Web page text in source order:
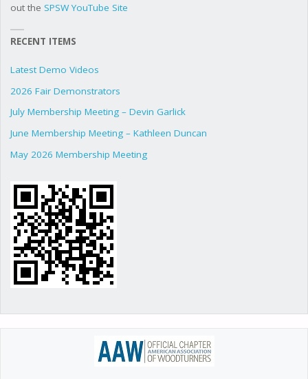
out the SPSW YouTube Site
RECENT ITEMS
Latest Demo Videos
2026 Fair Demonstrators
July Membership Meeting – Devin Garlick
June Membership Meeting – Kathleen Duncan
May 2026 Membership Meeting